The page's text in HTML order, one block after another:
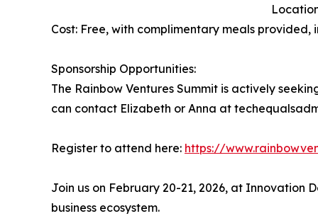
Cost: Free, with complimentary meals
Sponsorship Opportunities:
The Rainbow Ventures Summit is actively
can contact Elizabeth or Anna at
Register to attend here: https://
Join us on February 20-21, 2026, at Innovation
business ecosystem.